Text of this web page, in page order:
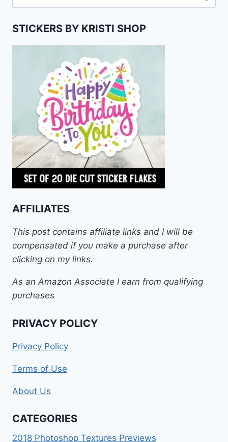
for:
STICKERS BY KRISTI SHOP
AFFILIATES
This post contains affiliate links and I will be
compensated if you make a purchase after
clicking on my links.
As an Amazon Associate I earn from qualifying
purchases
PRIVACY POLICY
Privacy Policy
Terms of Use
About Us
CATEGORIES
2018 Photoshop Textures Previews